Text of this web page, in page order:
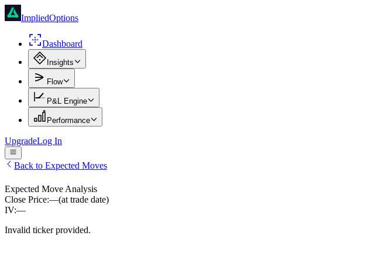
ImpliedOptions
Dashboard
Insights
Flow
P&L Engine
Performance
UpgradeLog In
Back to Expected Moves
Expected Move Analysis
Close Price:—(at trade date)
IV:—
Invalid ticker provided.